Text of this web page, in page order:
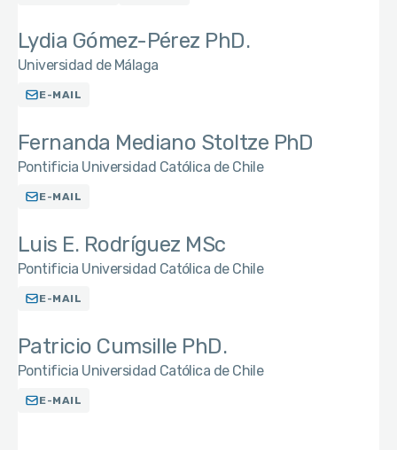
Lydia Gómez-Pérez PhD.
Universidad de Málaga
E-MAIL
Fernanda Mediano Stoltze PhD
Pontificia Universidad Católica de Chile
E-MAIL
Luis E. Rodríguez MSc
Pontificia Universidad Católica de Chile
E-MAIL
Patricio Cumsille PhD.
Pontificia Universidad Católica de Chile
E-MAIL